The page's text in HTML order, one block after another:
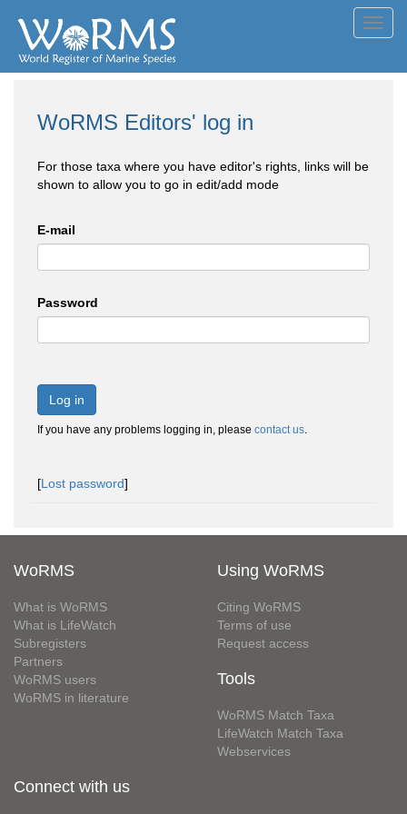
WoRMS Editors' log in
For those taxa where you have editor's rights, links will be
shown to allow you to go in edit/add mode
E-mail
Password
Log in
If you have any problems logging in, please contact us.
[Lost password]
WoRMS
What is WoRMS
What is LifeWatch
Subregisters
Partners
WoRMS users
WoRMS in literature
Using WoRMS
Citing WoRMS
Terms of use
Request access
Tools
WoRMS Match Taxa
LifeWatch Match Taxa
Webservices
Connect with us